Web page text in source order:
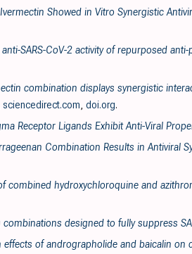
Showed in Vitro Synergistic
SARS-CoV-2 activity of repurposed
combination displays synergistic
sciencedirect.com, doi.org.
Receptor Ligands Exhibit Anti-Viral
Combination Results in Antiviral
combined hydroxychloroquine and
designed to fully suppress
effects of andrographolide and baicalin